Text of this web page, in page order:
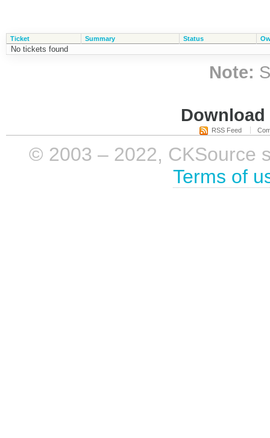
Ticket Summary Status
No tickets found
Note:
RSS Feed
© 2003 – 2022, CKSource
Terms of